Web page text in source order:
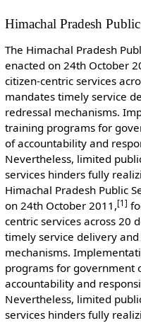
Himachal Pradesh
The Himachal Pradesh
enacted on 24th October
citizen-centric services
mandates timely service
redressal mechanisms.
training programs for
of accountability and
Nevertheless, limited
services hinders fully
Himachal Pradesh Public
on 24th October 2011,[1]
centric services across 20
timely service delivery
mechanisms.
programs for government
accountability and
Nevertheless, limited
services hinders fully